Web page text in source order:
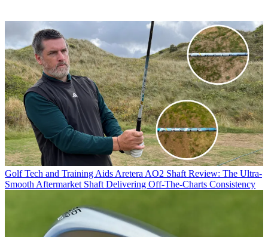
Golf Tech and Training Aids Aretera AO2 Shaft Review: The Ultra-
Smooth Aftermarket Shaft Delivering Off-The-Charts Consistency